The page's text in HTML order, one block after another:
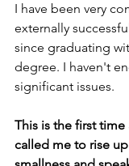
I have been very
externally
since graduating
degree. I haven't
significant issues.
This is the first time
called me to rise